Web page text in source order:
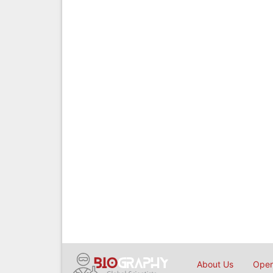
About Us